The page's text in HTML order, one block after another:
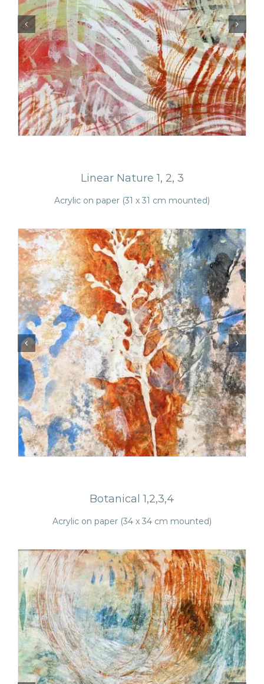
Monotypes
Linear Nature 1, 2, 3
Acrylic on paper (31 x 31 cm mounted)
Botanical 1,2,3,4
Acrylic on paper (34 x 34 cm mounted)